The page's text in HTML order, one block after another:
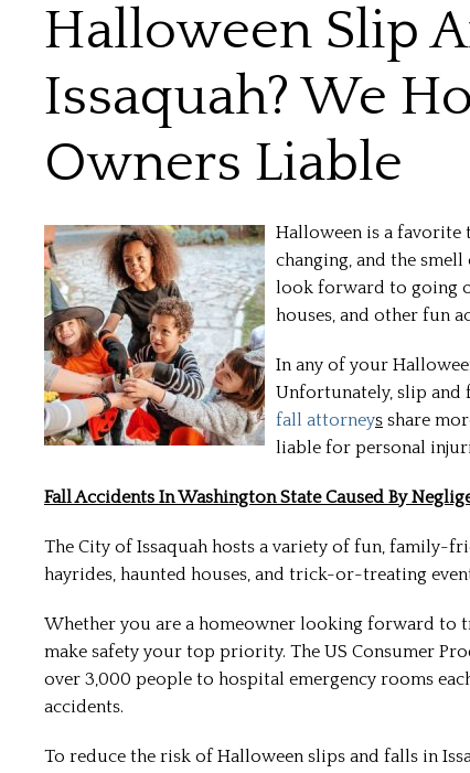
Halloween Slip
Issaquah? We
Owners Liable
Halloween is a favorite
changing, and the
look forward to going
houses, and other fun
In any of your
Unfortunately, slip and
fall attorneys share
liable for personal
Fall Accidents In Washington State Caused By
The City of Issaquah hosts a variety of fun, family-
hayrides, haunted houses, and trick-or-treating
Whether you are a homeowner looking forward to
make safety your top priority. The US Consumer
over 3,000 people to hospital emergency rooms
accidents.
To reduce the risk of Halloween slips and falls in